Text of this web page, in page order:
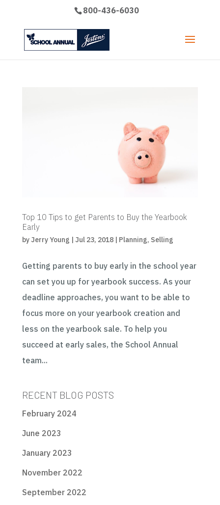
800-436-6030
Top 10 Tips to get Parents to Buy the Yearbook
Early
by Jerry Young | Jul 23, 2018| Planning, Selling
Getting parents to buy early in the school year
can set you up for yearbook success. As your
deadline approaches, you want to be able to
focus more on your yearbook creation and
less on the yearbook sale. To help you
succeed at early sales, the School Annual
team...
RECENT BLOG POSTS
February 2024
June 2023
January 2023
November 2022
September 2022